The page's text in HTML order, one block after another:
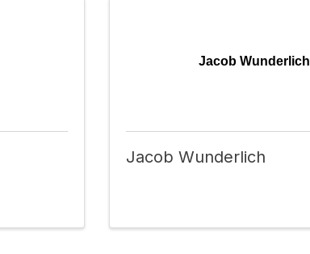
Jacob Wunderlich
Jacob Wunderlich